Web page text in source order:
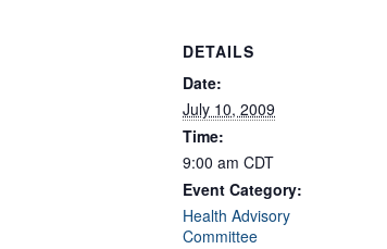
DETAILS
Date:
July 10, 2009
Time:
9:00 am CDT
Event Category:
Health Advisory
Committee